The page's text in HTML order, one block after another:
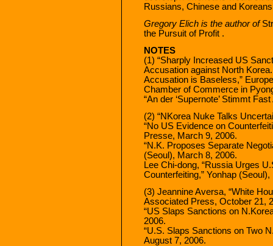
Russians, Chinese and
Gregory Elich is the author of
the Pursuit of Profit .
NOTES
(1) “Sharply Increased US
Accusation against North
Accusation is Baseless,”
Chamber of Commerce in
“An der ‘Supernote’ Stimmt
(2) “NKorea Nuke Talks
“No US Evidence on
Presse, March 9, 2006.
“N.K. Proposes Separate
(Seoul), March 8, 2006.
Lee Chi-dong, “Russia Urges
Counterfeiting,” Yonhap
(3) Jeannine Aversa, “White
Associated Press, October 21,
“US Slaps Sanctions on
2006.
“U.S. Slaps Sanctions on Two
August 7, 2006.